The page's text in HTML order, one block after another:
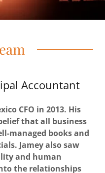
Accountant
CFO in 2013. His
that all business
managed books and
Jamey also saw
and human
the relationships